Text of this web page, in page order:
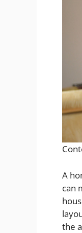
A
can
the